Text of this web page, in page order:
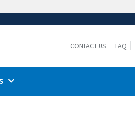
that you are connecting to the
CONTACT US FAQ